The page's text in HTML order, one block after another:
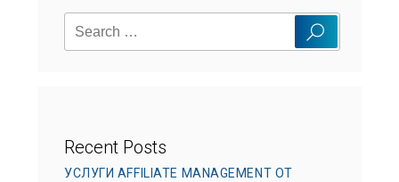
Recent Posts
УСЛУГИ AFFILIATE MANAGEMENT ОТ